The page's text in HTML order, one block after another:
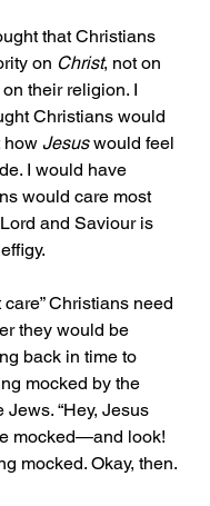
that Christians
on Christ, not on
their religion. I
Christians would
how Jesus would feel
I would have
would care most
and Saviour is
care” Christians need
they would be
back in time to
mocked by the
“Hey, Jesus
mocked—and look!
mocked. Okay, then.